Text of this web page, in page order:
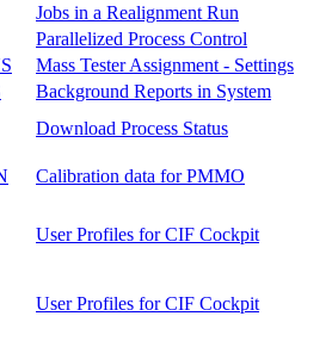
Jobs in a Realignment Run
Parallelized Process Control
Mass Tester Assignment - Settings
Background Reports in System
Download Process Status
Calibration data for PMMO
User Profiles for CIF Cockpit
User Profiles for CIF Cockpit